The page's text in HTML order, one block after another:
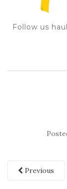
Follow us
Previous